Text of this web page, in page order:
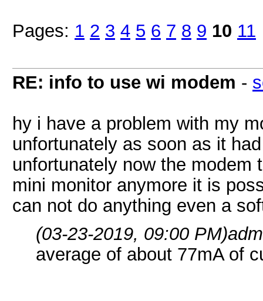
Pages: 1 2 3 4 5 6 7 8 9 10 11
RE: info to use wi modem -
hy i have a problem with my
unfortunately as soon as it
unfortunately now the modem
mini monitor anymore it is
can not do anything even a
(03-23-2019, 09:00 PM)
average of about 77mA of